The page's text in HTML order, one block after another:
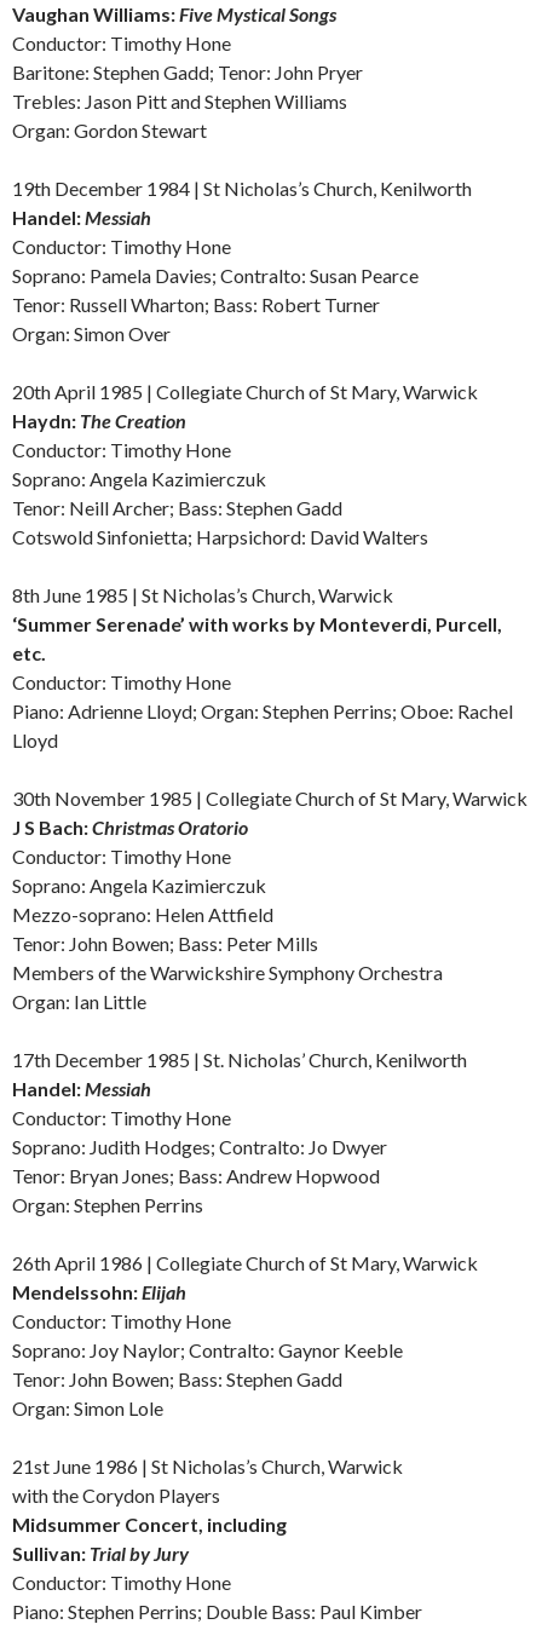
Vaughan Williams:Five Mystical Songs
Conductor: Timothy Hone
Baritone: Stephen Gadd; Tenor: John Pryer
Trebles: Jason Pitt and Stephen Williams
Organ: Gordon Stewart
19th December 1984 | St Nicholas’s Church, Kenilworth
Handel:Messiah
Conductor: Timothy Hone
Soprano: Pamela Davies; Contralto: Susan Pearce
Tenor: Russell Wharton; Bass: Robert Turner
Organ: Simon Over
20th April 1985 | Collegiate Church of St Mary, Warwick
Haydn: The Creation
Conductor: Timothy Hone
Soprano: Angela Kazimierczuk
Tenor: Neill Archer; Bass: Stephen Gadd
Cotswold Sinfonietta; Harpsichord: David Walters
8th June 1985 | St Nicholas’s Church, Warwick
‘Summer Serenade’ with works by Monteverdi, Purcell,
etc.
Conductor: Timothy Hone
Piano: Adrienne Lloyd; Organ: Stephen Perrins; Oboe: Rachel
Lloyd
30th November 1985 | Collegiate Church of St Mary, Warwick
J S Bach:Christmas Oratorio
Conductor: Timothy Hone
Soprano: Angela Kazimierczuk
Mezzo-soprano: Helen Attfield
Tenor: John Bowen; Bass: Peter Mills
Members of the Warwickshire Symphony Orchestra
Organ: Ian Little
17th December 1985 | St. Nicholas’ Church, Kenilworth
Handel:Messiah
Conductor: Timothy Hone
Soprano: Judith Hodges; Contralto: Jo Dwyer
Tenor: Bryan Jones; Bass: Andrew Hopwood
Organ: Stephen Perrins
26th April 1986 | Collegiate Church of St Mary, Warwick
Mendelssohn:Elijah
Conductor: Timothy Hone
Soprano: Joy Naylor; Contralto: Gaynor Keeble
Tenor: John Bowen; Bass: Stephen Gadd
Organ: Simon Lole
21st June 1986 | St Nicholas’s Church, Warwick
with the Corydon Players
Midsummer Concert, including
Sullivan: Trial by Jury
Conductor: Timothy Hone
Piano: Stephen Perrins; Double Bass: Paul Kimber